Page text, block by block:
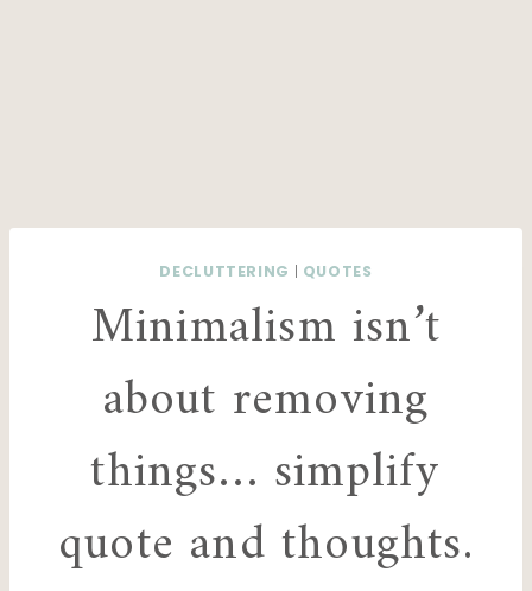
DECLUTTERING | QUOTES
Minimalism isn’t
about removing
things… simplify
quote and thoughts.